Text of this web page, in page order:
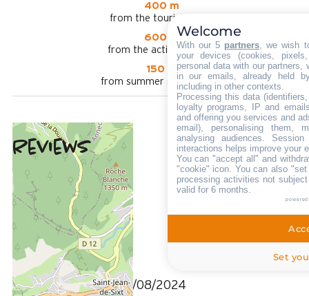
400 m
from the tourist office
600 m
from the activities area
150 m
from summer shuttle stop
Reviews
4
/ 5
(3 review
July 2024
Pascale
Plus de 50 ans
Femme
4
/ 5
Review written on 07/08/2024
Welcome
With our 5 partners , we wish
your devices (cookies,
personal data with our partners,
in our emails, already held
including in other contexts.
Processing this data
loyalty programs, IP and
and offering you services and
email), personalising them,
analysing audiences.
interactions helps improve your
You can "accept all" and
"cookie" icon . You can also
processing activities not
valid for 6 months.
Set